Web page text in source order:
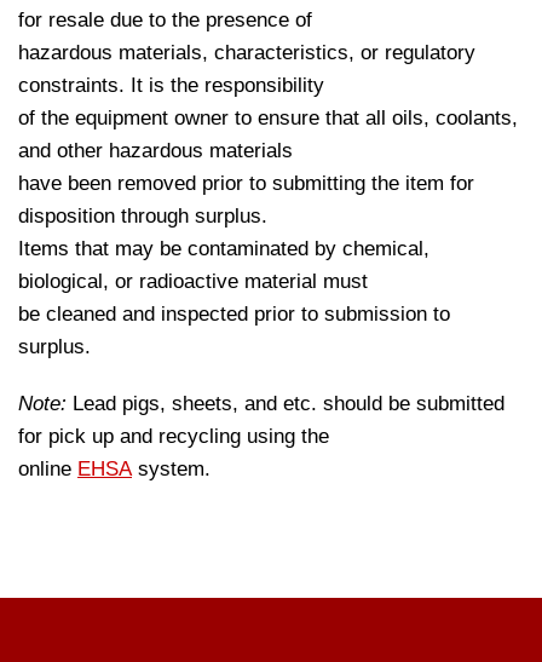
for resale due to the presence of
hazardous materials, characteristics, or regulatory
constraints. It is the responsibility
of the equipment owner to ensure that all oils, coolants,
and other hazardous materials
have been removed prior to submitting the item for
disposition through surplus.
Items that may be contaminated by chemical,
biological, or radioactive material must
be cleaned and inspected prior to submission to
surplus.
Note: Lead pigs, sheets, and etc. should be submitted
for pick up and recycling using the
online EHSAsystem.